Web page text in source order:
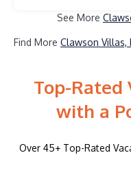
See More
Find More Clawson Villas,
Top-Rated
with a
Over 45+ Top-Rated